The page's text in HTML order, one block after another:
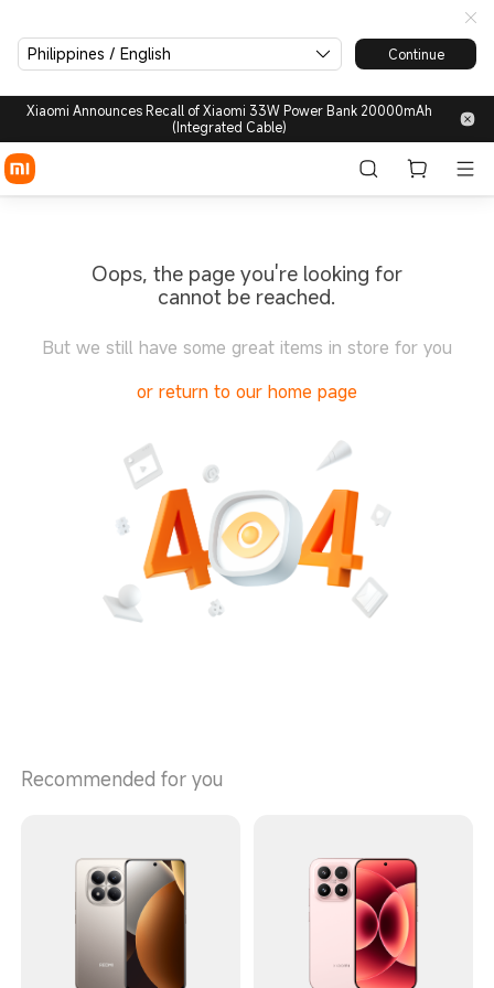
Philippines / English Continue
Xiaomi Announces Recall of Xiaomi 33W Power Bank 20000mAh
(Integrated Cable)
Oops, the page you're looking for
cannot be reached.
But we still have some great items in store for you
or return to our home page
Recommended for you